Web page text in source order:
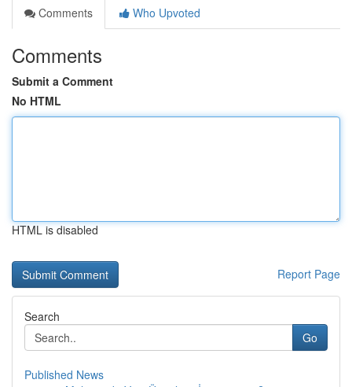
Comments
Who Upvoted
Comments
Submit a Comment
No HTML
HTML is disabled
Report Page
Search
Go
Published News